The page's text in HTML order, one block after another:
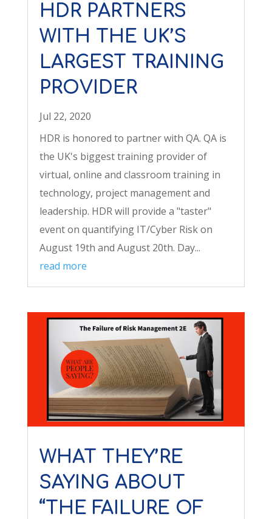
HDR PARTNERS
WITH THE UK’S
LARGEST TRAINING
PROVIDER
Jul 22, 2020
HDR is honored to partner with QA. QA is
the UK's biggest training provider of
virtual, online and classroom training in
technology, project management and
leadership. HDR will provide a "taster"
event on quantifying IT/Cyber Risk on
August 19th and August 20th. Day...
read more
WHAT THEY’RE
SAYING ABOUT
“THE FAILURE OF